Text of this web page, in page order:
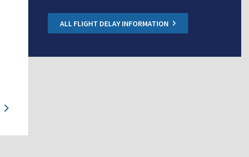
ALL FLIGHT DELAY INFORMATION